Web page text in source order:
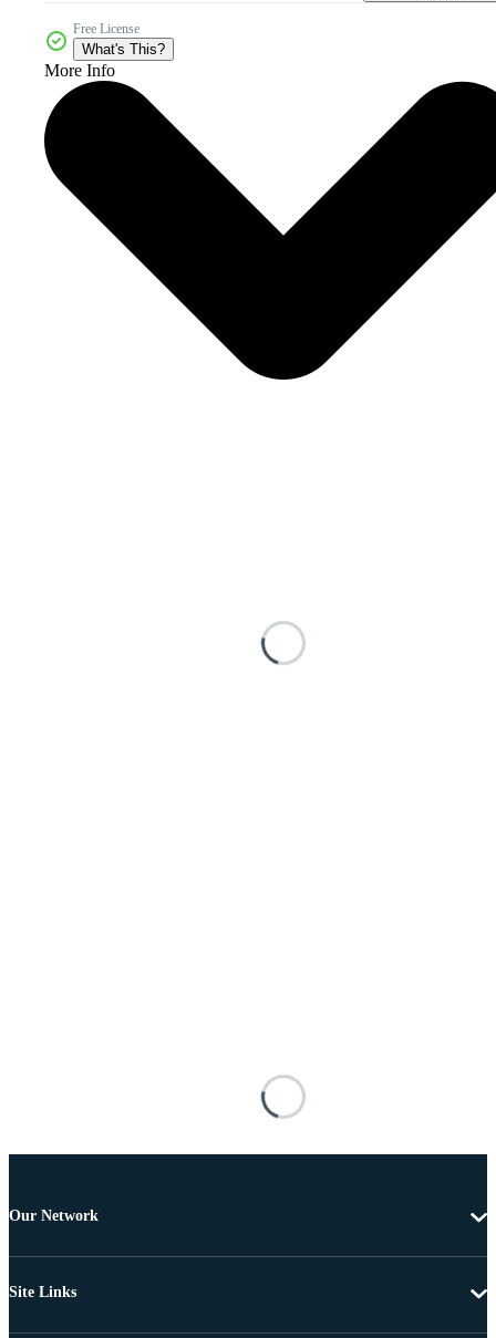
Free License
What's This?
More Info
Our Network
Site Links